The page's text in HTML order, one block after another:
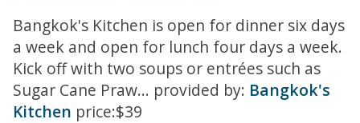
Bangkok's Kitchen is open for dinner six days
a week and open for lunch four days a week.
Kick off with two soups or entrées such as
Sugar Cane Praw... provided by: Bangkok's
Kitchen price:$39